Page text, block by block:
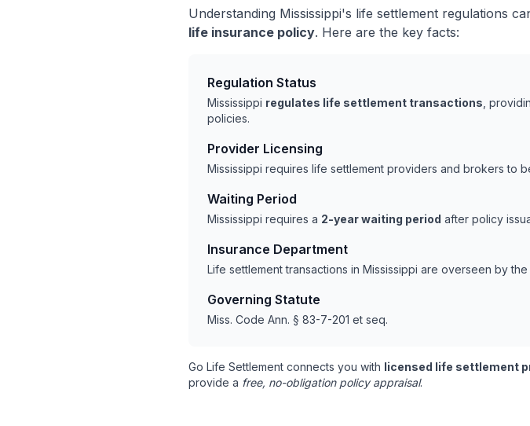
Understanding Mississippi's life settlement regulations
life insurance policy. Here are the key facts:
Regulation Status
Mississippi regulates life settlement transactions ,
policies.
Provider Licensing
Mississippi requires life settlement providers and brokers to
Waiting Period
Mississippi requires a 2-year waiting period after policy
Insurance Department
Life settlement transactions in Mississippi are overseen by the
Governing Statute
Miss. Code Ann. § 83-7-201 et seq.
Go Life Settlement connects you with licensed life settlement
provide a free, no-obligation policy appraisal.